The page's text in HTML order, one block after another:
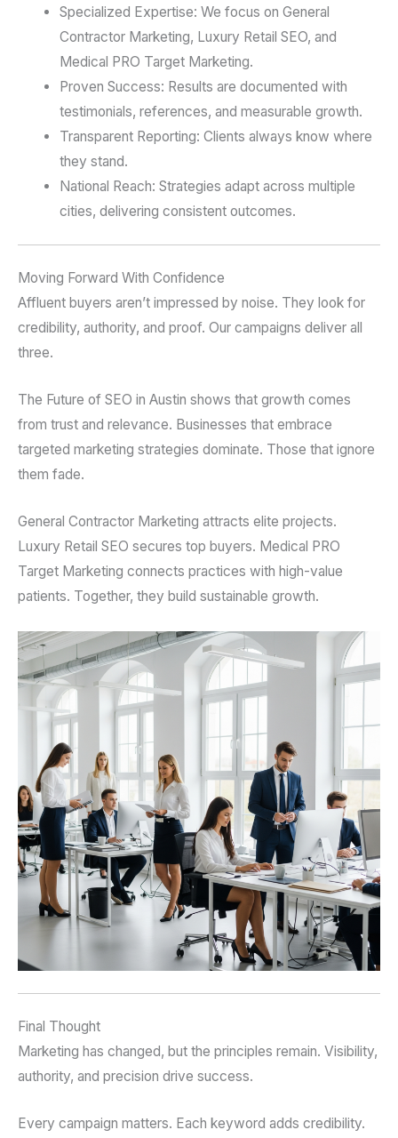
Specialized Expertise: We focus on General
Contractor Marketing, Luxury Retail SEO, and
Medical PRO Target Marketing.
Proven Success: Results are documented with
testimonials, references, and measurable growth.
Transparent Reporting: Clients always know where
they stand.
National Reach: Strategies adapt across multiple
cities, delivering consistent outcomes.
Moving Forward With Confidence
Affluent buyers aren’t impressed by noise. They look for
credibility, authority, and proof. Our campaigns deliver all
three.
The Future of SEO in Austin shows that growth comes
from trust and relevance. Businesses that embrace
targeted marketing strategies dominate. Those that ignore
them fade.
General Contractor Marketing attracts elite projects.
Luxury Retail SEO secures top buyers. Medical PRO
Target Marketing connects practices with high-value
patients. Together, they build sustainable growth.
Final Thought
Marketing has changed, but the principles remain. Visibility,
authority, and precision drive success.
Every campaign matters. Each keyword adds credibility.